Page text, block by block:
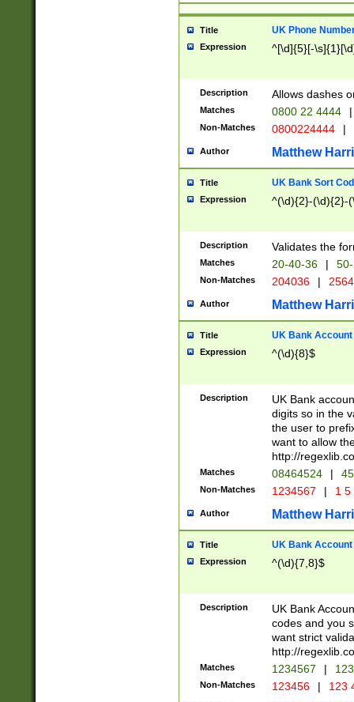
Title UK Phone
Expression ^[\d]{5}[-
Description Allows dashes
Matches 0800 22 4444 |
Non-Matches 0800224444 |
Author Matthew
Title UK Bank Sort
Expression ^(\d){2}-(\d){2}-
Description Validates the
Matches 20-40-36 |
Non-Matches 204036 |
Author Matthew
Title UK Bank Account
Expression ^(\d){8}$
Description
UK Bank
digits so in the
the user to
want to allow
http://
Matches 08464524 |
Non-Matches 1234567 | 1
Author Matthew
Title UK Bank Account
Expression ^(\d){7,8}$
Description
UK Bank
codes and you
want strict
http://
Matches 1234567 |
Non-Matches 123456 | 123